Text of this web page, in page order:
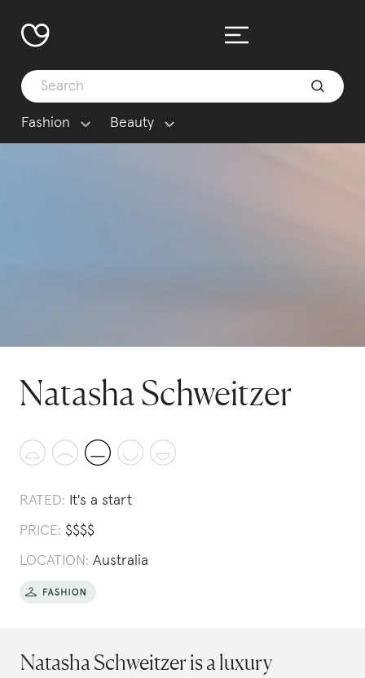
Fashion Beauty
Natasha Schweitzer
RATED: It's a start
PRICE: $$$$
LOCATION: Australia
Natasha Schweitzer is a luxury